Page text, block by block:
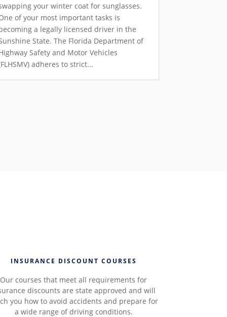
your winter coat for sunglasses.
of your most important tasks is
a legally licensed driver in the
State. The Florida Department of
Safety and Motor Vehicles
adheres to strict...
INSURANCE DISCOUNT COURSES
Our courses that meet all requirements for
discounts are state approved and will
you how to avoid accidents and prepare for
a wide range of driving conditions.